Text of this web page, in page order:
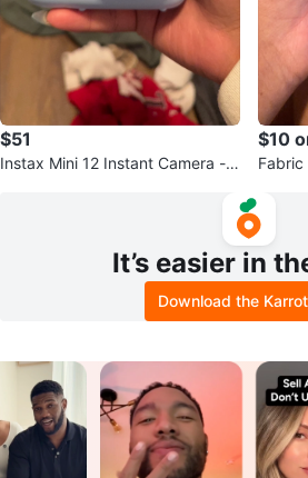
$51
Instax Mini 12 Instant Camera - L
$10
It’s easier in
Download the